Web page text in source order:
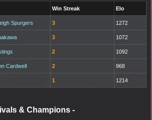
Win Streak Elo
Spurgers 3 1272
3 1072
2 1092
Cardwell 2 968
1 1214
& Champions -